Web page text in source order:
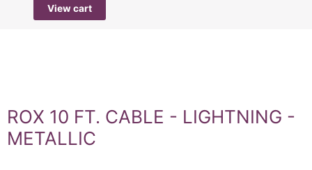
View cart
ROX 10 FT. CABLE - LIGHTNING -
METALLIC